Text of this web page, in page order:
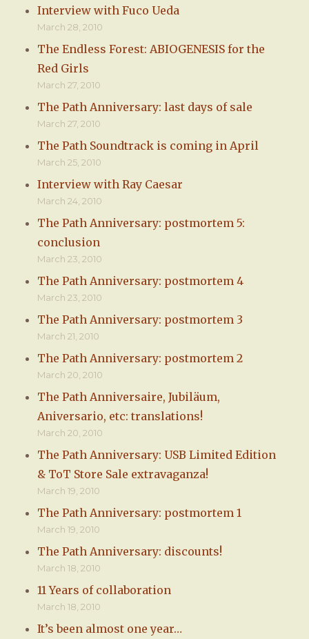
Interview with Fuco Ueda
March 28, 2010
The Endless Forest: ABIOGENESIS for the
Red Girls
March 27, 2010
The Path Anniversary: last days of sale
March 27, 2010
The Path Soundtrack is coming in April
March 25, 2010
Interview with Ray Caesar
March 24, 2010
The Path Anniversary: postmortem 5:
conclusion
March 23, 2010
The Path Anniversary: postmortem 4
March 23, 2010
The Path Anniversary: postmortem 3
March 21, 2010
The Path Anniversary: postmortem 2
March 20, 2010
The Path Anniversaire, Jubiläum,
Aniversario, etc: translations!
March 20, 2010
The Path Anniversary: USB Limited Edition
& ToT Store Sale extravaganza!
March 19, 2010
The Path Anniversary: postmortem 1
March 19, 2010
The Path Anniversary: discounts!
March 18, 2010
11 Years of collaboration
March 18, 2010
It’s been almost one year…